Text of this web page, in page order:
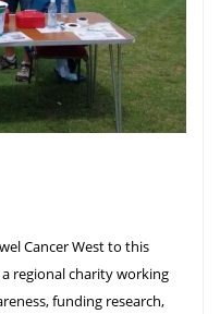
Cancer West to this
a regional charity working
funding research,